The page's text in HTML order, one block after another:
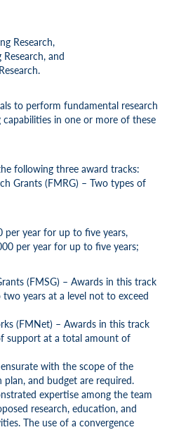
Research,
and
to perform fundamental research
in one or more of these
following three award tracks:
Grants (FMRG) – Two types of
year for up to five years,
per year for up to five years;
(FMSG) – Awards in this track
years at a level not to exceed
(FMNet) – Awards in this track
support at a total amount of
with the scope of the
and budget are required.
expertise among the team
research, education, and
The use of a convergence